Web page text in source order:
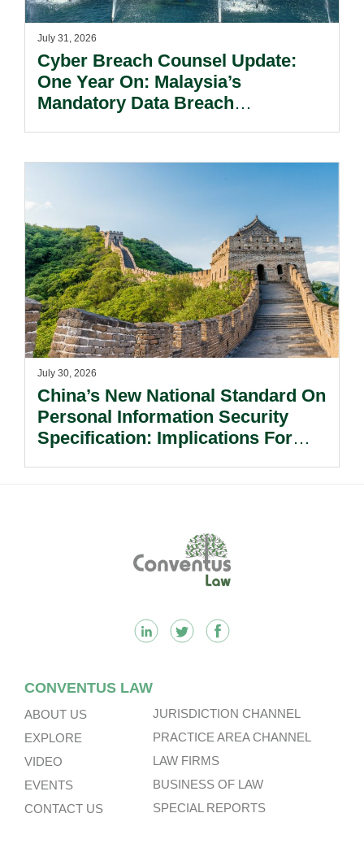
July 31, 2026
Cyber Breach Counsel Update:
One Year On: Malaysia’s
Mandatory Data Breach
July 30, 2026
China’s New National Standard On
Personal Information Security
Specification: Implications For
CONVENTUS LAW
ABOUT US
EXPLORE
VIDEO
EVENTS
CONTACT US
JURISDICTION CHANNEL
PRACTICE AREA CHANNEL
LAW FIRMS
BUSINESS OF LAW
SPECIAL REPORTS